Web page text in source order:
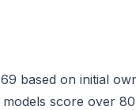
based on initial
score over